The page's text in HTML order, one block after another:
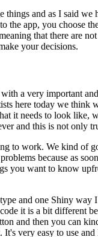
and as I said
the app, you choose
that there are
your decisions.
a very important
here today we
it needs to look
and this is not
to work. We kind of
because as
you want to know
and one Shiny way
it is a bit different
and then you can
It's very easy to use